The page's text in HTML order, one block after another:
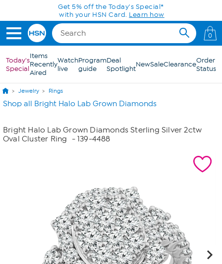
Skip to Main ContentGet 5% off the Today's Special*
with your HSN Card. Learn how
0
Today's
Special
Items
Recently
Aired
Watch
live
Program
guide
Deal
SpotlightNewSaleClearanceOrder
Status
Jewelry Rings
Shop all Bright Halo Lab Grown Diamonds
Bright Halo Lab Grown Diamonds Sterling Silver 2ctw
Oval Cluster Ring
- 139-4488